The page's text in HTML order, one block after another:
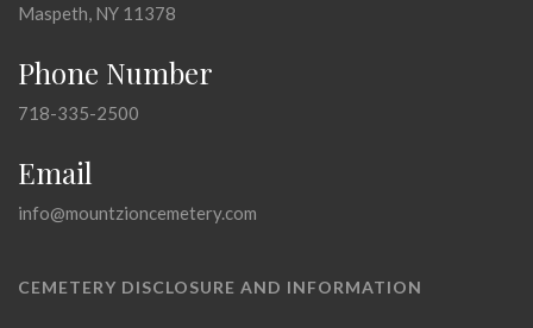
Maspeth, NY 11378
Phone Number
718-335-2500
Email
info@mountzioncemetery.com
CEMETERY DISCLOSURE AND INFORMATION